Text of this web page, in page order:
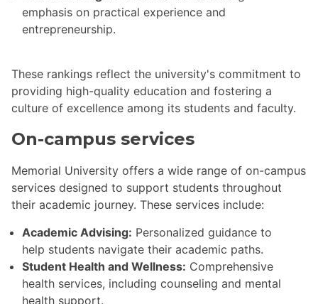
emphasis on practical experience and
entrepreneurship.
These rankings reflect the university's commitment to
providing high-quality education and fostering a
culture of excellence among its students and faculty.
On-campus services
Memorial University offers a wide range of on-campus
services designed to support students throughout
their academic journey. These services include:
Academic Advising: Personalized guidance to
help students navigate their academic paths.
Student Health and Wellness: Comprehensive
health services, including counseling and mental
health support.